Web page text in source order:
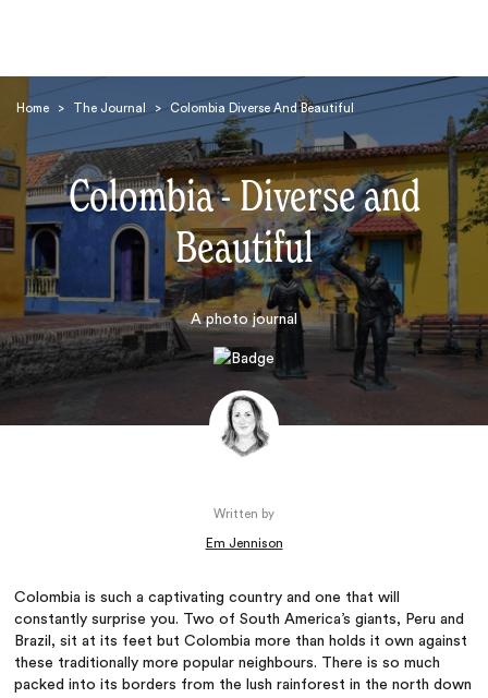
Home > The Journal > Colombia Diverse And Beautiful
Colombia - Diverse and
Beautiful
A photo journal
Written by
Em Jennison
Colombia is such a captivating country and one that will
constantly surprise you. Two of South America’s giants, Peru and
Brazil, sit at its feet but Colombia more than holds it own against
these traditionally more popular neighbours. There is so much
packed into its borders from the lush rainforest in the north down
Search